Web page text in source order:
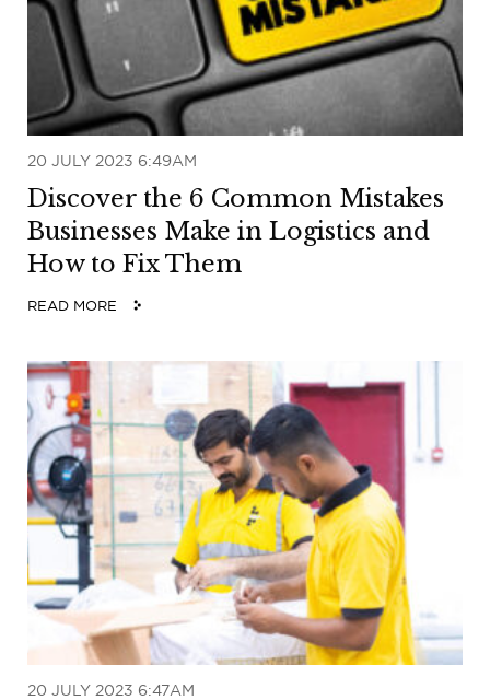
20 JULY 2023 6:49AM
Discover the 6 Common Mistakes
Businesses Make in Logistics and
How to Fix Them
READ MORE
20 JULY 2023 6:47AM